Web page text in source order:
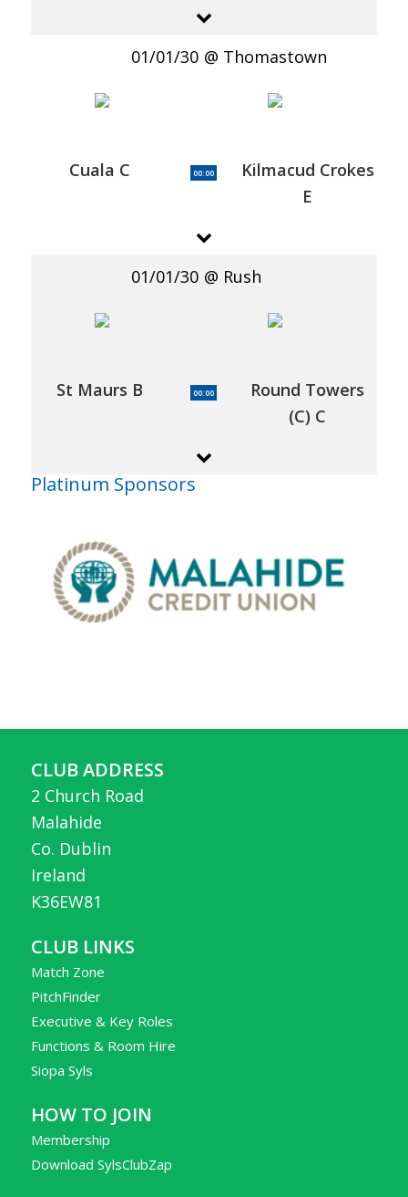
01/01/30 Thomastown
Cuala C 00:00
Kilmacud Crokes
E
01/01/30 Rush
St Maurs B 00:00
Round Towers
(C) C
Platinum Sponsors
CLUB ADDRESS
2 Church Road
Malahide
Co. Dublin
Ireland
K36EW81
CLUB LINKS
Match Zone
PitchFinder
Executive & Key Roles
Functions & Room Hire
Siopa Syls
HOW TO JOIN
Membership
Download SylsClubZap